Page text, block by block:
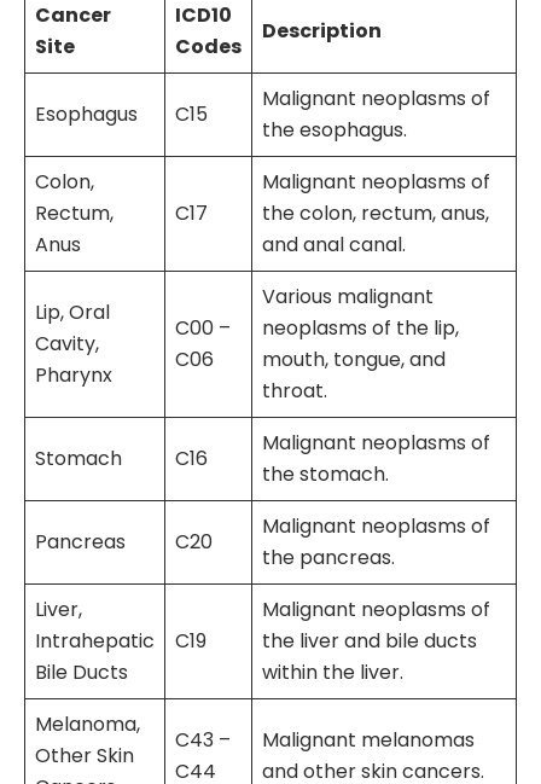
Cancer
Site
ICD10
Codes
Description
Esophagus C15
Malignant neoplasms of
the esophagus.
Colon,
Rectum,
Anus
C17
Malignant neoplasms of
the colon, rectum, anus,
and anal canal.
Lip, Oral
Cavity,
Pharynx
C00 –
C06
Various malignant
neoplasms of the lip,
mouth, tongue, and
throat.
Stomach C16
Malignant neoplasms of
the stomach.
Pancreas C20
Malignant neoplasms of
the pancreas.
Liver,
Intrahepatic
Bile Ducts
C19
Malignant neoplasms of
the liver and bile ducts
within the liver.
Melanoma,
Other Skin
C43 –
C44
Malignant melanomas
and other skin cancers.